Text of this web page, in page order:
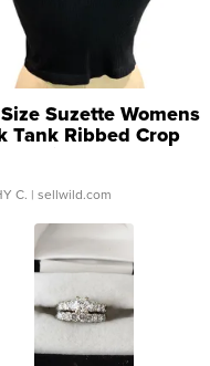
Suzette Womens
Tank Ribbed Crop
...
C. | sellwild.com